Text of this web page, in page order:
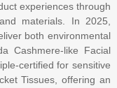
experiences through
materials. In 2025,
both environmental
Cashmere-like Facial
certified for sensitive
Tissues, offering an